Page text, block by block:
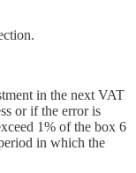
in the next VAT
or if the error is
1% of the box 6
in which the